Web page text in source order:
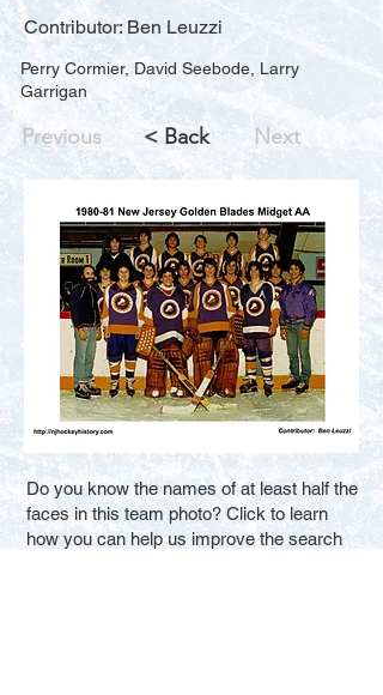
Contributor: Ben Leuzzi
Perry Cormier, David Seebode, Larry
Garrigan
Previous < Back Next
Do you know the names of at least half the
faces in this team photo? Click to learn
how you can help us improve the search